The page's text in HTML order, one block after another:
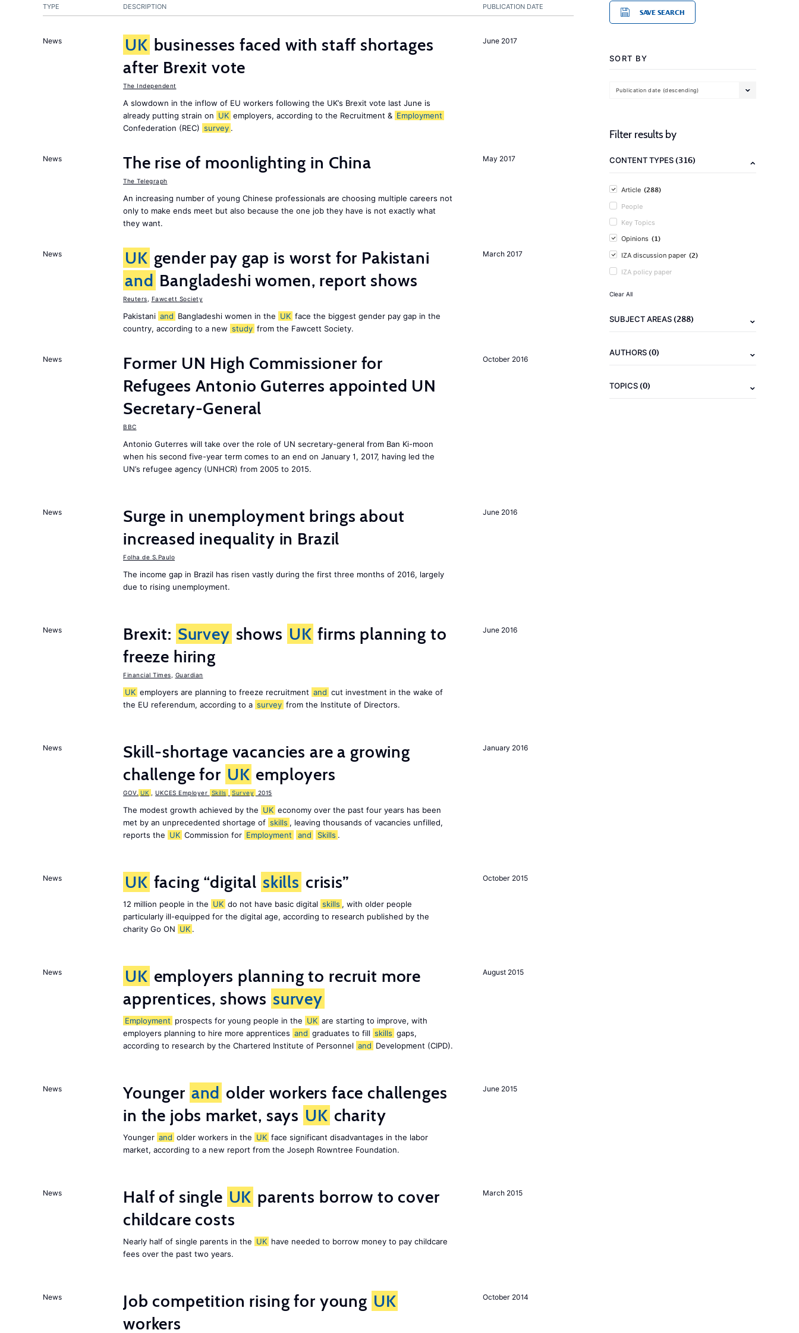
PUBLICATION DATE
TYPE DESCRIPTION
June 2017
News UK businesses faced with staff shortages
after Brexit vote
The Independent
A slowdown in the inflow of EU workers following the UK’s Brexit vote last June is
already putting strain on UK employers, according to the Recruitment & Employment
Confederation (REC) survey .
May 2017
News The rise of moonlighting in China
The Telegraph
An increasing number of young Chinese professionals are choosing multiple careers not
only to make ends meet but also because the one job they have is not exactly what
they want.
March 2017
News UK gender pay gap is worst for Pakistani
and Bangladeshi women, report shows
Reuters Fawcett Society
Pakistani and Bangladeshi women in the UK face the biggest gender pay gap in the
country, according to a new study from the Fawcett Society.
October 2016
News
Former UN High Commissioner for
Refugees Antonio Guterres appointed UN
Secretary-General
BBC
Antonio Guterres will take over the role of UN secretary-general from Ban Ki-moon
when his second five-year term comes to an end on January 1, 2017, having led the
UN’s refugee agency (UNHCR) from 2005 to 2015.
June 2016
News
Surge in unemployment brings about
increased inequality in Brazil
Folha de S.Paulo
The income gap in Brazil has risen vastly during the first three months of 2016, largely
due to rising unemployment.
June 2016
News Brexit: Survey shows UK firms planning to
freeze hiring
Financial Times Guardian
UK employers are planning to freeze recruitment and cut investment in the wake of
the EU referendum, according to a survey from the Institute of Directors.
January 2016
News
Skill-shortage vacancies are a growing
challenge for UK employers
GOV. UK UKCES Employer Skills Survey 2015
The modest growth achieved by the UK economy over the past four years has been
met by an unprecedented shortage of skills , leaving thousands of vacancies unfilled,
reports the UK Commission for Employment and Skills .
October 2015
News UK facing “digital skills crisis”
12 million people in the UK do not have basic digital skills , with older people
particularly ill-equipped for the digital age, according to research published by the
charity Go ON UK .
August 2015
News UK employers planning to recruit more
apprentices, shows survey
Employment prospects for young people in the UK are starting to improve, with
employers planning to hire more apprentices and graduates to fill skills gaps,
according to research by the Chartered Institute of Personnel and Development (CIPD).
June 2015
News Younger and older workers face challenges
in the jobs market, says UK charity
Younger and older workers in the UK face significant disadvantages in the labor
market, according to a new report from the Joseph Rowntree Foundation.
March 2015
News Half of single UK parents borrow to cover
childcare costs
Nearly half of single parents in the UK have needed to borrow money to pay childcare
fees over the past two years.
October 2014
News Job competition rising for young UK
workers
SAVE SEARCH
SORT BY
Publication date (descending)
Filter results by
CONTENT TYPES(316)
Article (288)
People
Key Topics
Opinions (1)
IZA discussion paper (2)
IZA policy paper
Clear All
SUBJECT AREAS(288)
AUTHORS(0)
TOPICS(0)